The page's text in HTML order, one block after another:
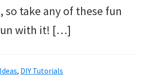
so take any of these fun
with it! […]
, DIY Tutorials